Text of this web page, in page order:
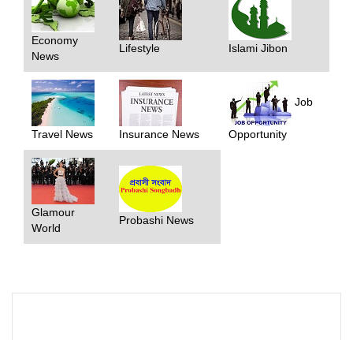
Economy
News
Lifestyle Islami Jibon
Travel News Insurance News
Job
Opportunity
Glamour
World
Probashi News